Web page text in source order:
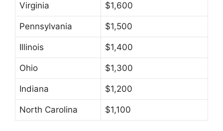
Virginia $1,600
Pennsylvania $1,500
Illinois $1,400
Ohio $1,300
Indiana $1,200
North Carolina $1,100